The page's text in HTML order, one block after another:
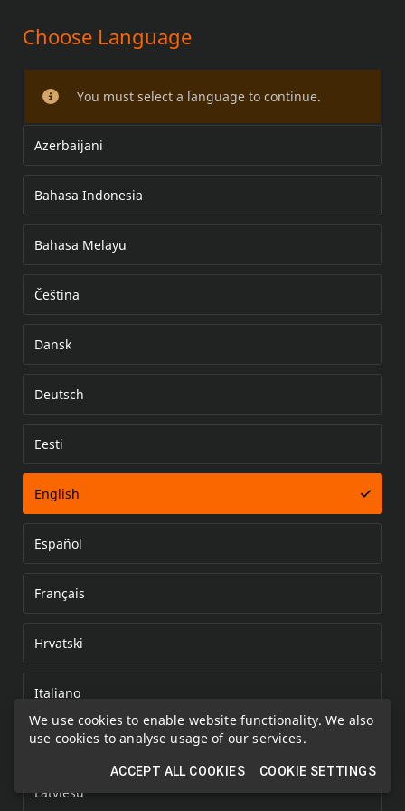
We use cookies to enable website functionality. We also
use cookies to analyse usage of our services.
ACCEPT ALL COOKIES COOKIE SETTINGS
VINDSKJERMSETT
Choose Language
You must select a language to continue.
Azerbaijani
Bahasa Indonesia
Bahasa Melayu
Čeština
Dansk
Deutsch
Eesti
English
Español
Français
Hrvatski
Italiano
Kazakh
Latviešu